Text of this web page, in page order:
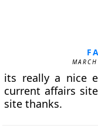
its really a nice
current affairs
site thanks.